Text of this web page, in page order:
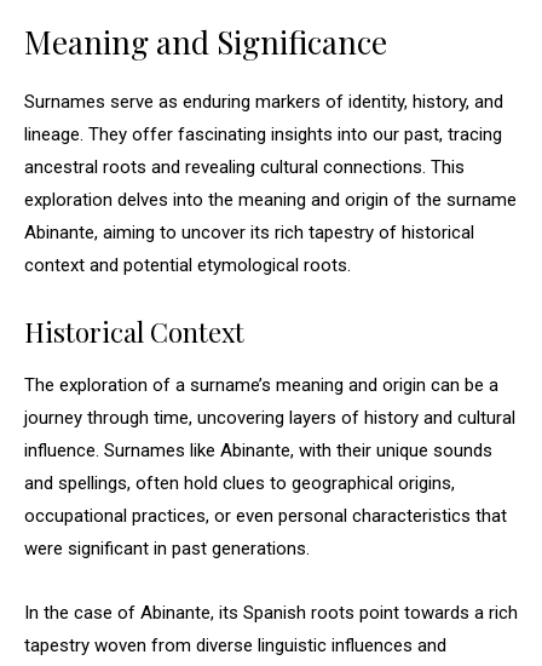
Meaning and Significance
Surnames serve as enduring markers of identity, history, and
lineage. They offer fascinating insights into our past, tracing
ancestral roots and revealing cultural connections. This
exploration delves into the meaning and origin of the surname
Abinante, aiming to uncover its rich tapestry of historical
context and potential etymological roots.
Historical Context
The exploration of a surname’s meaning and origin can be a
journey through time, uncovering layers of history and cultural
influence. Surnames like Abinante, with their unique sounds
and spellings, often hold clues to geographical origins,
occupational practices, or even personal characteristics that
were significant in past generations.
In the case of Abinante, its Spanish roots point towards a rich
tapestry woven from diverse linguistic influences and